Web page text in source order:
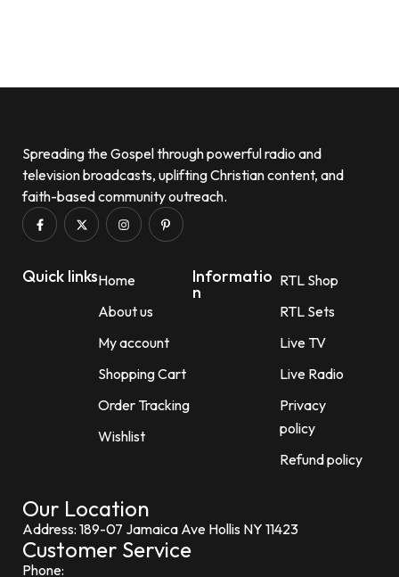
Add to wishlist
Spreading the Gospel through powerful radio and
television broadcasts, uplifting Christian content, and
faith-based community outreach.
Quick linksHome
About us
My account
Shopping Cart
Order Tracking
Wishlist
Informatio
n
RTL Shop
RTL Sets
Live TV
Live Radio
Privacy
policy
Refund policy
Our Location
Address: 189-07 Jamaica Ave Hollis NY 11423
Customer Service
Phone: